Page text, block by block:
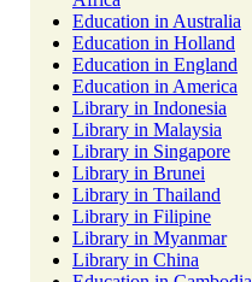
Education in Australia
Education in Holland
Education in England
Education in America
Library in Indonesia
Library in Malaysia
Library in Singapore
Library in Brunei
Library in Thailand
Library in Filipine
Library in Myanmar
Library in China